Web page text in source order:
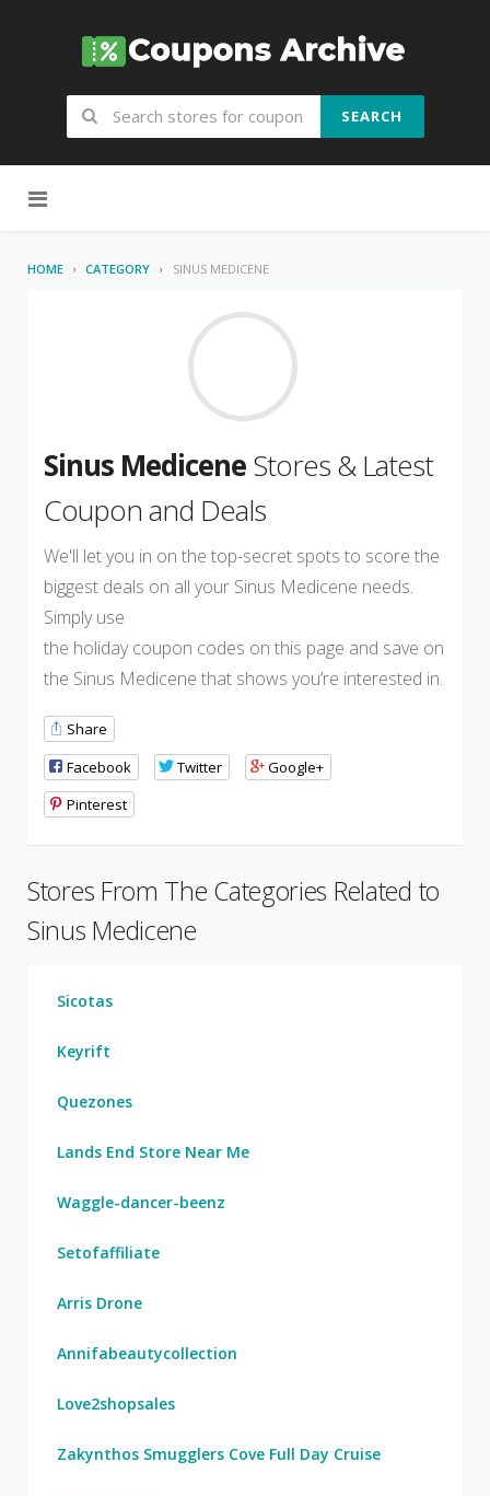
SEARCH
HOME CATEGORY SINUS MEDICENE
Sinus MediceneStores & Latest
Coupon and Deals
We'll let you in on the top-secret spots to score the
biggest deals on all your Sinus Medicene needs.
Simply use
the holiday coupon codes on this page and save on
the Sinus Medicene that shows you’re interested in.
Share
Facebook
Twitter
Google+
Pinterest
Stores From The Categories Related to
Sinus Medicene
Sicotas
Keyrift
Quezones
Lands End Store Near Me
Waggle-dancer-beenz
Setofaffiliate
Arris Drone
Annifabeautycollection
Love2shopsales
Zakynthos Smugglers Cove Full Day Cruise